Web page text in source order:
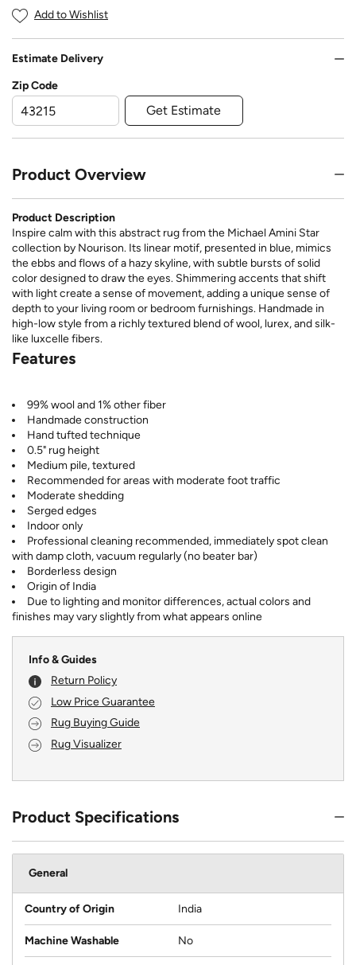
Add to Wishlist
Estimate Delivery
Zip Code
Get Estimate
Product Overview
Product Description
Inspire calm with this abstract rug from the Michael Amini Star
collection by Nourison. Its linear motif, presented in blue, mimics
the ebbs and flows of a hazy skyline, with subtle bursts of solid
color designed to draw the eyes. Shimmering accents that shift
with light create a sense of movement, adding a unique sense of
depth to your living room or bedroom furnishings. Handmade in
high-low style from a richly textured blend of wool, lurex, and silk-
like luxcelle fibers.
Features
99% wool and 1% other fiber
Handmade construction
Hand tufted technique
0.5" rug height
Medium pile, textured
Recommended for areas with moderate foot traffic
Moderate shedding
Serged edges
Indoor only
Professional cleaning recommended, immediately spot clean
with damp cloth, vacuum regularly (no beater bar)
Borderless design
Origin of India
Due to lighting and monitor differences, actual colors and
finishes may vary slightly from what appears online
Info & Guides
Return Policy
Low Price Guarantee
Rug Buying Guide
Rug Visualizer
Product Specifications
General
Country of Origin India
Machine Washable No